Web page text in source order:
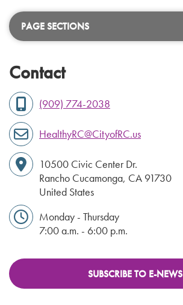
PAGE SECTIONS
Contact
(909) 774-2038
HealthyRC@CityofRC.us
10500 Civic Center Dr.
Rancho Cucamonga, CA 91730
United States
Monday - Thursday
7:00 a.m. - 6:00 p.m.
SUBSCRIBE TO E-NEWS